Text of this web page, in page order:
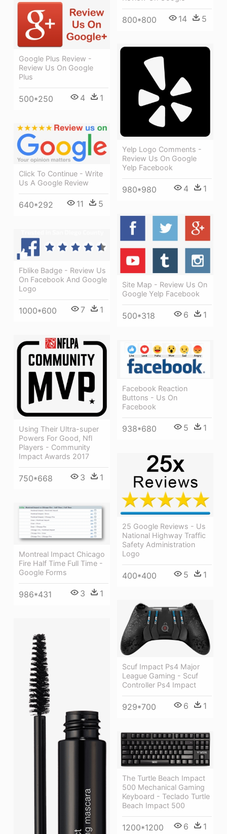
800*800 14 5
Google Plus Review -
Review Us On Google
Plus
500*250 4 1
Yelp Logo Comments -
Review Us On Google
Yelp Facebook
980*980 4 1
Click To Continue - Write
Us A Google Review
640*292 11 5
Site Map - Review Us On
Google Yelp Facebook
500*318 6 1
Fblike Badge - Review Us
On Facebook And Google
Logo
1000*600 7 1
Using Their Ultra-super
Powers For Good, Nfl
Players - Community
Impact Awards 2017
750*668 3 1
Facebook Reaction
Buttons - Us On
Facebook
938*680 5 1
25 Google Reviews - Us
National Highway Traffic
Safety Administration
Logo
400*400 5 1
Montreal Impact Chicago
Fire Half Time Full Time -
Google Forms
986*431 3 1
Scuf Impact Ps4 Major
League Gaming - Scuf
Controller Ps4 Impact
929*700 6 1
The Turtle Beach Impact
500 Mechanical Gaming
Keyboard - Teclado Turtle
Beach Impact 500
1200*1200 6 1